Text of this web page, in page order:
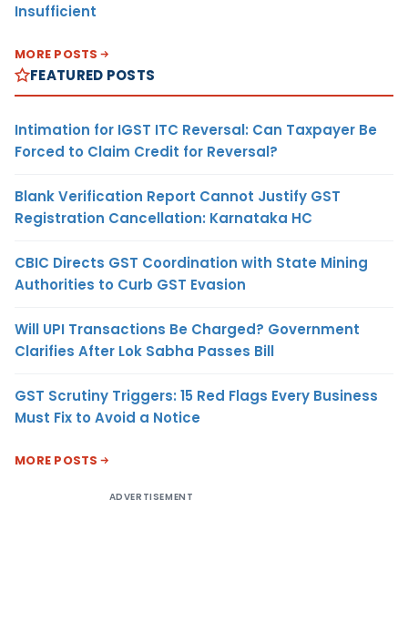
Insufficient
MORE POSTS
FEATURED POSTS
Intimation for IGST ITC Reversal: Can Taxpayer Be
Forced to Claim Credit for Reversal?
Blank Verification Report Cannot Justify GST
Registration Cancellation: Karnataka HC
CBIC Directs GST Coordination with State Mining
Authorities to Curb GST Evasion
Will UPI Transactions Be Charged? Government
Clarifies After Lok Sabha Passes Bill
GST Scrutiny Triggers: 15 Red Flags Every Business
Must Fix to Avoid a Notice
MORE POSTS
ADVERTISEMENT